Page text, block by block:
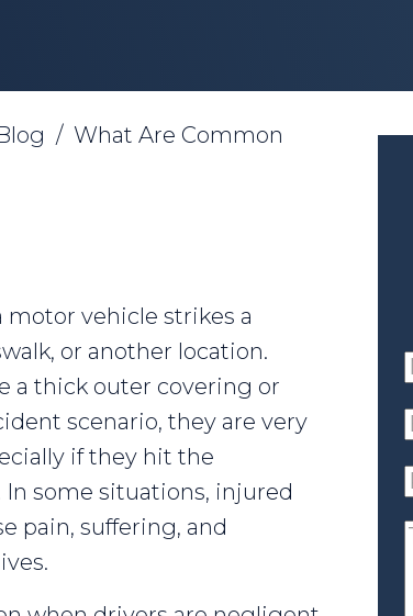
/ What Are Common
vehicle strikes a
or another location.
a thick outer covering or
scenario, they are very
if they hit the
some situations, injured
pain, suffering, and